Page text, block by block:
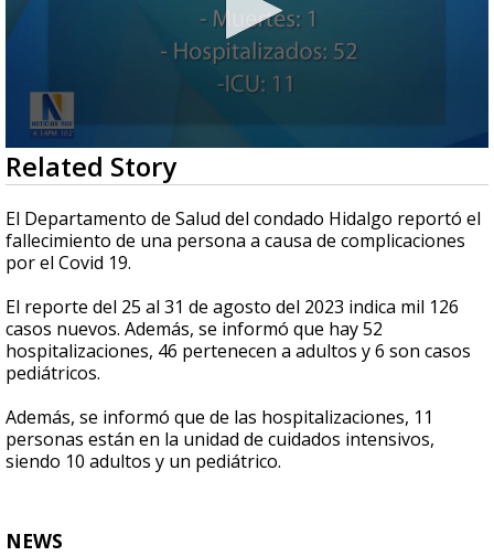
0
seconds
of
26
seconds
Related Story
El Departamento de Salud del condado Hidalgo reportó el
fallecimiento de una persona a causa de complicaciones
por el Covid 19.
El reporte del 25 al 31 de agosto del 2023 indica mil 126
casos nuevos. Además, se informó que hay 52
hospitalizaciones, 46 pertenecen a adultos y 6 son casos
pediátricos.
Además, se informó que de las hospitalizaciones, 11
personas están en la unidad de cuidados intensivos,
siendo 10 adultos y un pediátrico.
NEWS